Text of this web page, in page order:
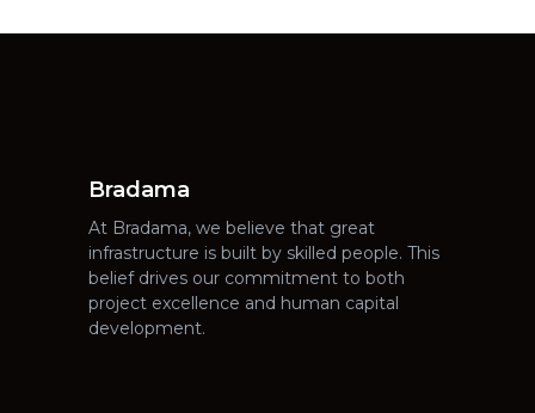
Bradama
At Bradama, we believe that great
infrastructure is built by skilled people. This
belief drives our commitment to both
project excellence and human capital
development.